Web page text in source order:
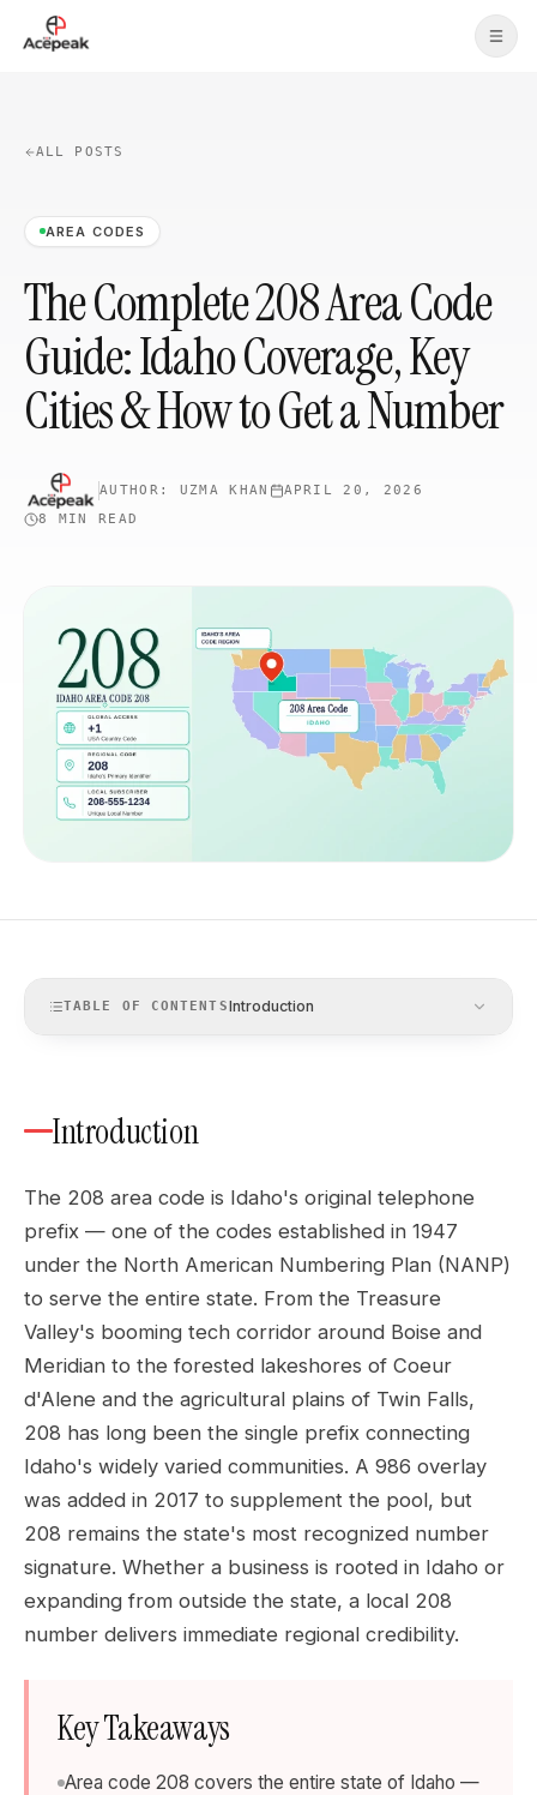
Skip to main content
ALL POSTS
AREA CODES
The Complete 208 Area Code
Guide: Idaho Coverage, Key
Cities & How to Get a Number
AUTHOR: UZMA KHAN
APRIL 20, 2026
8 MIN
READ
TABLE OF CONTENTSIntroduction
Introduction
The 208 area code is Idaho's original telephone
prefix — one of the codes established in 1947
under the North American Numbering Plan (NANP)
to serve the entire state. From the Treasure
Valley's booming tech corridor around Boise and
Meridian to the forested lakeshores of Coeur
d'Alene and the agricultural plains of Twin Falls,
208 has long been the single prefix connecting
Idaho's widely varied communities. A 986 overlay
was added in 2017 to supplement the pool, but
208 remains the state's most recognized number
signature. Whether a business is rooted in Idaho or
expanding from outside the state, a local 208
number delivers immediate regional credibility.
Key Takeaways
Area code 208 covers the entire state of Idaho —